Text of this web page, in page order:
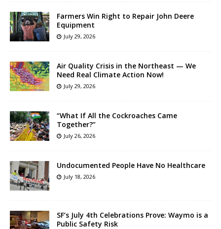
Farmers Win Right to Repair John Deere
Equipment
July 29, 2026
Air Quality Crisis in the Northeast — We
Need Real Climate Action Now!
July 29, 2026
“What If All the Cockroaches Came
Together?”
July 26, 2026
Undocumented People Have No Healthcare
July 18, 2026
SF’s July 4th Celebrations Prove: Waymo is a
Public Safety Risk